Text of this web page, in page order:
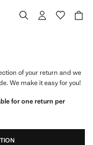
of your return and we
We make it easy for you!
for one return per